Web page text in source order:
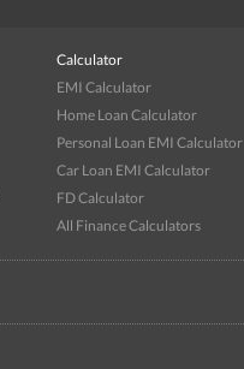
Calculator
EMI Calculator
Home Loan Calculator
Personal Loan EMI Calculator
Car Loan EMI Calculator
FD Calculator
All Finance Calculators